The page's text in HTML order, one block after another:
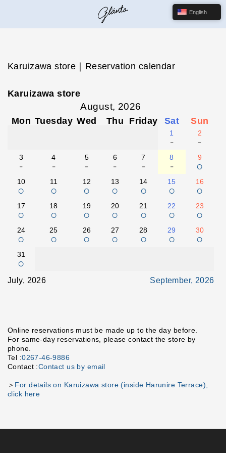
Karuizawa store｜Reservation calendar
Karuizawa store
August, 2026
Mon Tuesday Wed Thu Friday Sat Sun
1
-
2
-
3
-
4
-
5
-
6
-
7
-
8
-
9
○
10
○
11
○
12
○
13
○
14
○
15
○
16
○
17
○
18
○
19
○
20
○
21
○
22
○
23
○
24
○
25
○
26
○
27
○
28
○
29
○
30
○
31
○
July, 2026 September, 2026
Online reservations must be made up to the day before.
For same-day reservations, please contact the store by
phone.
Tel :0267-46-9886
Contact :Contact us by email
＞ For details on Karuizawa store (inside Harunire Terrace),
click here
English